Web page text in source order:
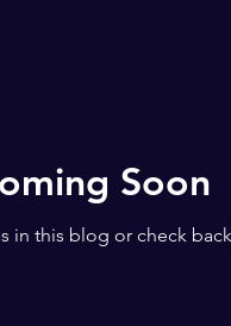
Soon
in this blog or check